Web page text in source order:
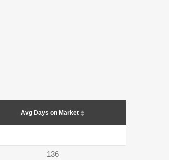
Avg Days on Market
136